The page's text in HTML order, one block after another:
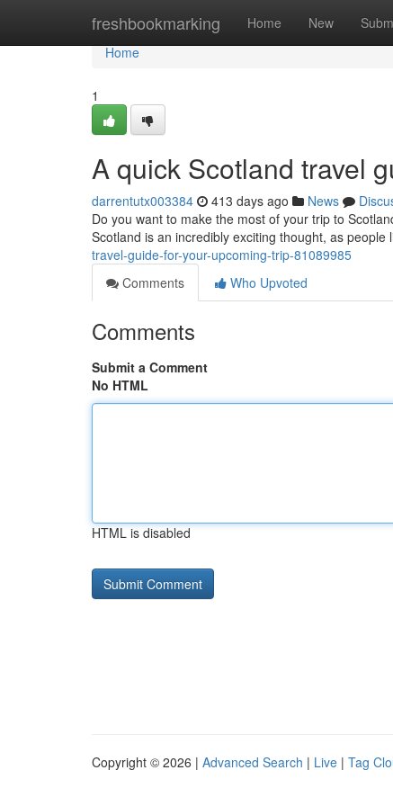
freshbookmarking Home New
Home
Home
1
A quick Scotland travel
darrentutx003384 413 days ago News
Do you want to make the most of your trip to
Scotland is an incredibly exciting thought, as people
travel-guide-for-your-upcoming-trip-81089985
Comments
Who Upvoted
Comments
Submit a Comment
No HTML
HTML is disabled
Copyright © 2026 | Advanced Search | Live | Tag